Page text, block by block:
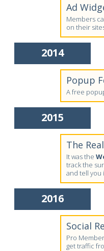
Ad
Members
on their
2014
Popup
A free
2015
The
It was the
track the
and tell you
2016
Social
Pro
get traffic